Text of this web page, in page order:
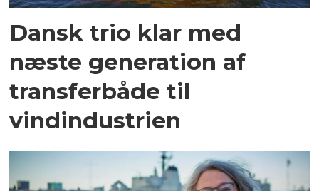
Dansk trio klar med
næste generation af
transferbåde til
vindindustrien